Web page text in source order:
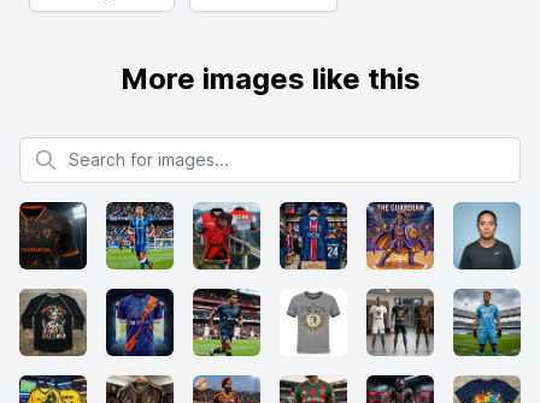
More images like this
Search for images